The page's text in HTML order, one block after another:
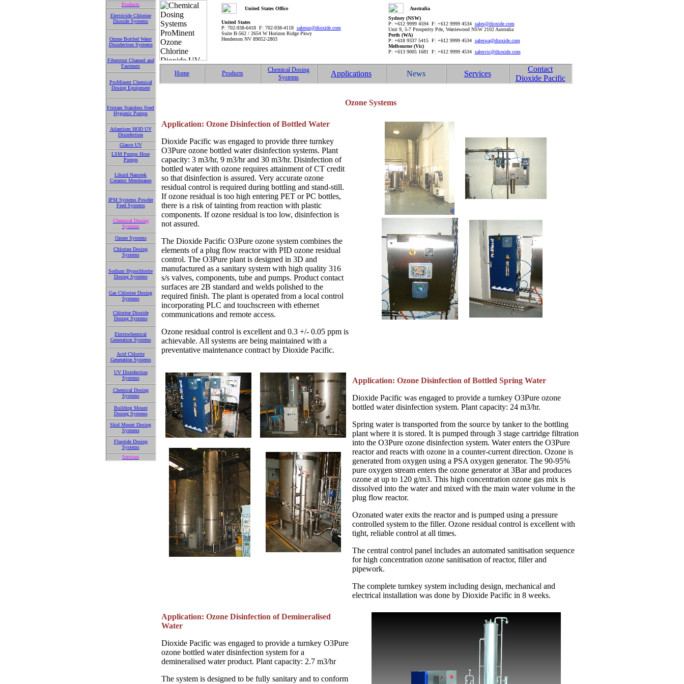
Products
Electricide Chlorine
Dioxide Systems
Ozone Bottled Water
Disinfection Systems
Fiberstrut Channel and
Fasteners
ProMinent Chemical
Dosing Equipment
Fristam Stainless Steel
Hygienic Pumps
Atlantium HOD UV
Disinfection
Glasco UV
LSM Pumps Hose
Pumps
Likuid Nanotek
Ceramic Membranes
IPM Systems Powder
Feed Systems
Chemical Dosing
Systems
Ozone Systems
Chlorine Dosing
Systems
Sodium Hypochlorite
Dosing Systems
Gas Chlorine Dosing
Systems
Chlorine Dioxide
Dosing Systems
Electrochemical
Generation Systems
Acid Chlorite
Generation Systems
UV Disinfection
Systems
Chemical Dosing
Systems
Building Mount
Dosing Systems
Skid Mount Dosing
Systems
Fluoride Dosing
Systems
Services
United States Office Australia
United States
P: 702-938-6418 F: 702-938-4118 salesus@dioxide.com
Suite B-562 / 2654 W Horizon Ridge Pkwy
Henderson NV 89052-2803
Sydney (NSW)
P: +612 9999 4594 F: +612 9999 4534 sales@dioxide.com
Unit 9, 5-7 Prosperity Pde, Warriewood NSW 2102 Australia
Perth (WA)
P: +618 9337 5415 F: +612 9999 4534 saleswa@dioxide.com
Melbourne (Vic)
P: +613 9005 1681 F: +612 9999 4534 salesvic@dioxide.com
Home Products
Chemical Dosing
Systems
Applications News Services
Contact
Dioxide Pacific
Ozone Systems
Application: Ozone Disinfection of Bottled Water
Dioxide Pacific was engaged to provide three turnkey
O3Pure ozone bottled water disinfection systems. Plant
capacity: 3 m3/hr, 9 m3/hr and 30 m3/hr. Disinfection of
bottled water with ozone requires attainment of CT credit
so that disinfection is assured. Very accurate ozone
residual control is required during bottling and stand-still.
If ozone residual is too high entering PET or PC bottles,
there is a risk of tainting from reaction with plastic
components. If ozone residual is too low, disinfection is
not assured.
The Dioxide Pacific O3Pure ozone system combines the
elements of a plug flow reactor with PID ozone residual
control. The O3Pure plant is designed in 3D and
manufactured as a sanitary system with high quality 316
s/s valves, components, tube and pumps. Product contact
surfaces are 2B standard and welds polished to the
required finish. The plant is operated from a local control
incorporating PLC and touchscreen with ethernet
communications and remote access.
Ozone residual control is excellent and 0.3 +/- 0.05 ppm is
achievable. All systems are being maintained with a
preventative maintenance contract by Dioxide Pacific.
Application: Ozone Disinfection of Bottled Spring Water
Dioxide Pacific was engaged to provide a turnkey O3Pure ozone
bottled water disinfection system. Plant capacity: 24 m3/hr.
Spring water is transported from the source by tanker to the bottling
plant where it is stored. It is pumped through 3 stage cartridge filtration
into the O3Pure ozone disinfection system. Water enters the O3Pure
reactor and reacts with ozone in a counter-current direction. Ozone is
generated from oxygen using a PSA oxygen generator. The 90-95%
pure oxygen stream enters the ozone generator at 3Bar and produces
ozone at up to 120 g/m3. This high concentration ozone gas mix is
dissolved into the water and mixed with the main water volume in the
plug flow reactor.
Ozonated water exits the reactor and is pumped using a pressure
controlled system to the filler. Ozone residual control is excellent with
tight, reliable control at all times.
The central control panel includes an automated sanitisation sequence
for high concentration ozone sanitisation of reactor, filler and
pipework.
The complete turnkey system including design, mechanical and
electrical installation was done by Dioxide Pacific in 8 weeks.
Application: Ozone Disinfection of Demineralised
Water
Dioxide Pacific was engaged to provide a turnkey O3Pure
ozone bottled water disinfection system for a
demineralised water product. Plant capacity: 2.7 m3/hr
The system is designed to be fully sanitary and to conform